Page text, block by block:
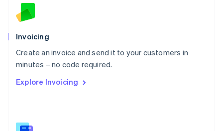
Invoicing
Create an invoice and send it to your customers in
minutes – no code required.
Explore Invoicing
English
Norway
Poland
English
Portugal
Português English
English
English